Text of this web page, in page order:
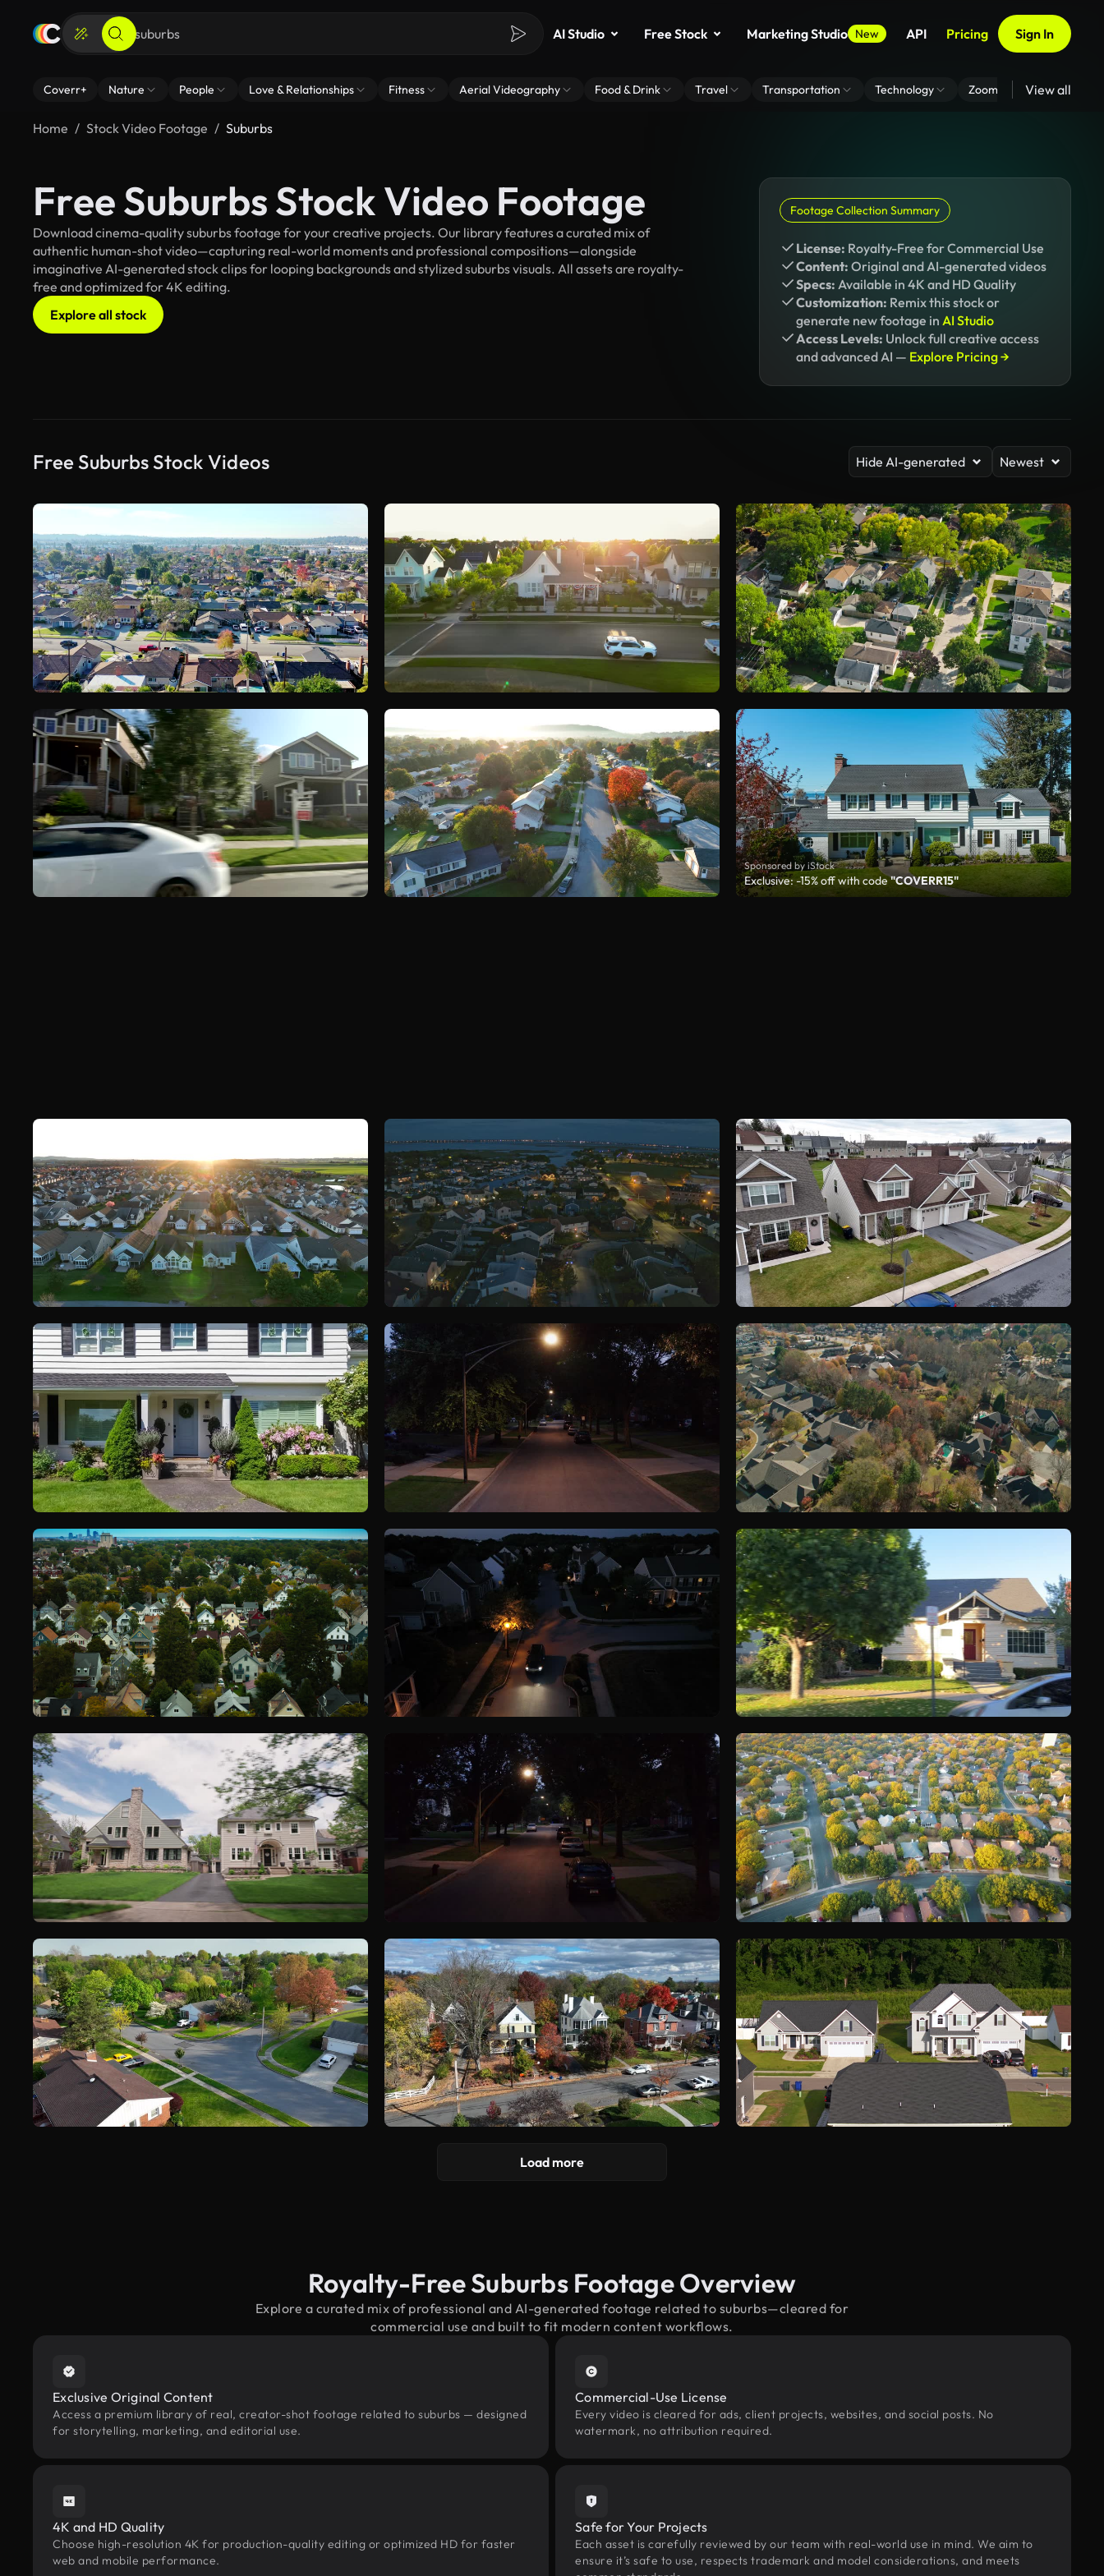
AI Studio Free Stock Marketing Studio New API Pricing Sign In
Coverr+ Nature People Love & Relationships Fitness Aerial Videography Food & Drink Travel Transportation Technology Zoom Virtual Backgrounds
View all
Home Stock Video Footage Suburbs
Free Suburbs Stock Video Footage
Download cinema-quality suburbs footage for your creative projects. Our library features a curated mix of
authentic human-shot video—capturing real-world moments and professional compositions—alongside
imaginative AI-generated stock clips for looping backgrounds and stylized suburbs visuals. All assets are royalty-
free and optimized for 4K editing.
Explore all stock
Footage Collection Summary
License: Royalty-Free for Commercial Use
Content: Original and AI-generated videos
Specs: Available in 4K and HD Quality
Customization: Remix this stock or
generate new footage in AI Studio
Access Levels: Unlock full creative access
and advanced AI — Explore Pricing →
Free Suburbs Stock Videos Hide AI-generated Newest
Sponsored by iStock
Exclusive: -15% off with code"COVERR15"
Load more
Royalty-Free Suburbs Footage Overview
Explore a curated mix of professional and AI-generated footage related to suburbs—cleared for
commercial use and built to fit modern content workflows.
Exclusive Original Content
Access a premium library of real, creator-shot footage related to suburbs — designed
for storytelling, marketing, and editorial use.
Commercial-Use License
Every video is cleared for ads, client projects, websites, and social posts. No
watermark, no attribution required.
4K and HD Quality
Choose high-resolution 4K for production-quality editing or optimized HD for faster
web and mobile performance.
Safe for Your Projects
Each asset is carefully reviewed by our team with real-world use in mind. We aim to
ensure it’s safe to use, respects trademark and model considerations, and meets